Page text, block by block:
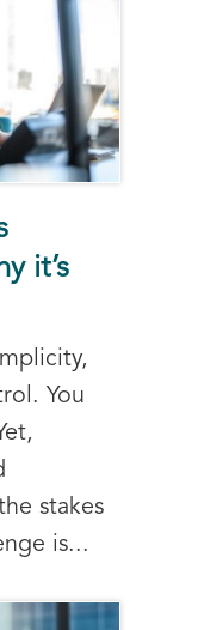
it’s
You
stakes
is...